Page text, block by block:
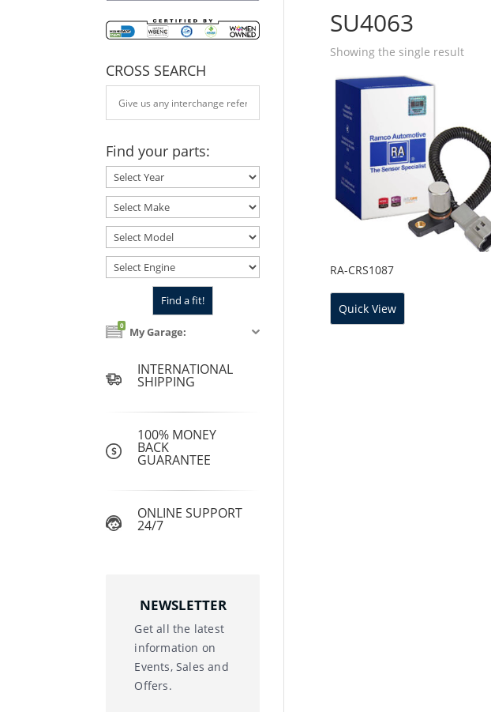
SU4063
Showing the single result
RA-CRS1087
Quick View
CROSS SEARCH
Find your parts:
0 My Garage:
INTERNATIONAL
SHIPPING
100% MONEY
BACK
GUARANTEE
ONLINE SUPPORT
24/7
NEWSLETTER
Get all the latest
information on
Events, Sales and
Offers.